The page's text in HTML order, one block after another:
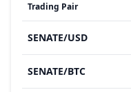
Trading Pair
SENATE/USD
SENATE/BTC